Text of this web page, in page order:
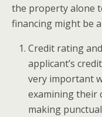
the property alone
financing might be
Credit rating
applicant’s
very important
examining their
making